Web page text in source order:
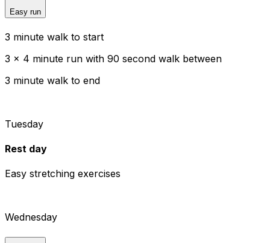
Easy run
3 minute walk to start
3 x 4 minute run with 90 second walk between
3 minute walk to end
Tuesday
Rest day
Easy stretching exercises
Wednesday